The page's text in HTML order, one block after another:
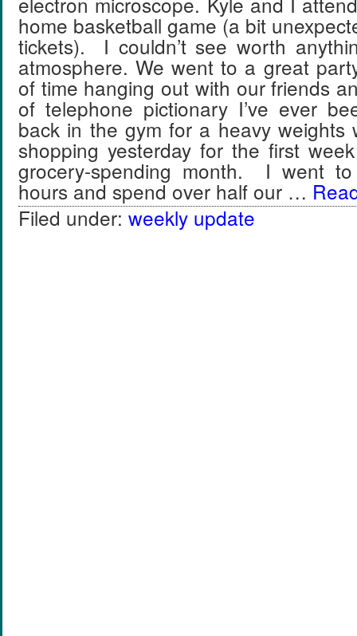
home basketball game (a bit
tickets). I couldn’t see worth
atmosphere. We went to a great
of time hanging out with our friends
of telephone pictionary I’ve ever
back in the gym for a heavy
shopping yesterday for the first
grocery-spending month. I went
hours and spend over half our …
Filed under: weekly update